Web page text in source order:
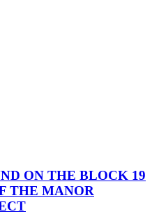
ON THE BLOCK 19
THE MANOR